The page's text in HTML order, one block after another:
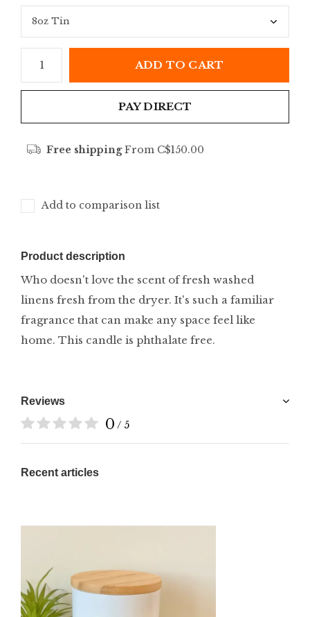
ADD TO CART
PAY DIRECT
Free shippingFrom C$150.00
Add to comparison list
Product description
Who doesn't love the scent of fresh washed
linens fresh from the dryer. It's such a familiar
fragrance that can make any space feel like
home. This candle is phthalate free.
Reviews
0 / 5
Recent articles